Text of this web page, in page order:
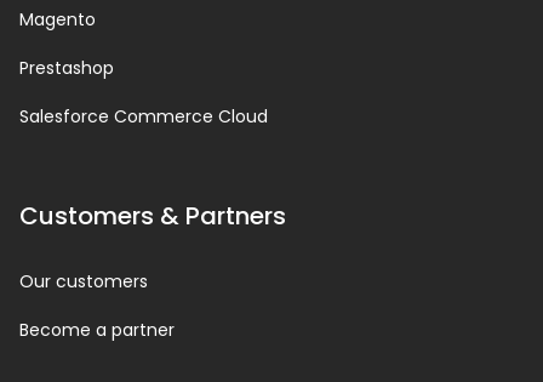
Magento
Prestashop
Salesforce Commerce Cloud
Customers & Partners
Our customers
Become a partner